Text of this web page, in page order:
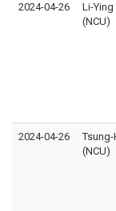
2024-04-26
Li-Ying
(NCU)
2024-04-26
(NCU)